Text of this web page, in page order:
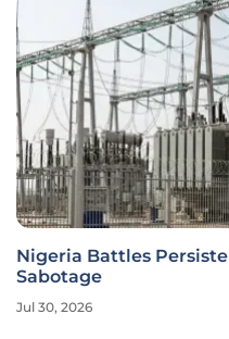
Nigeria Battles
Sabotage
Jul 30, 2026